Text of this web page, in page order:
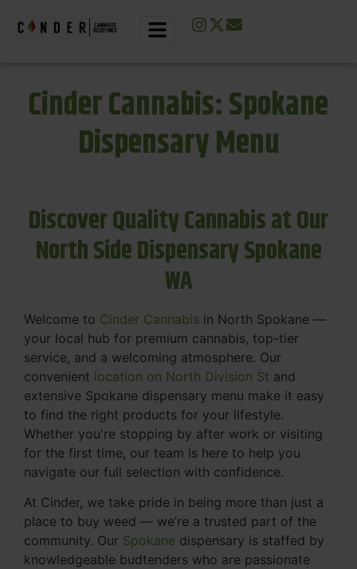
Cinder Cannabis: Spokane
Dispensary Menu
Discover Quality Cannabis at Our
North Side Dispensary Spokane
WA
Welcome to Cinder Cannabis in North Spokane —
your local hub for premium cannabis, top-tier
service, and a welcoming atmosphere. Our
convenient location on North Division St and
extensive Spokane dispensary menu make it easy
to find the right products for your lifestyle.
Whether you're stopping by after work or visiting
for the first time, our team is here to help you
navigate our full selection with confidence.
At Cinder, we take pride in being more than just a
place to buy weed — we’re a trusted part of the
community. Our Spokane dispensary is staffed by
knowledgeable budtenders who are passionate